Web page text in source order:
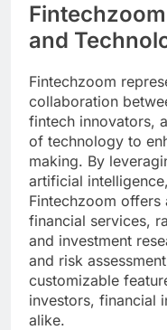
and
Fintechzoom
collaboration
fintech innovators,
of technology to
making. By
artificial
Fintechzoom offers
financial services,
and investment
and risk
customizable
investors, financial
alike.